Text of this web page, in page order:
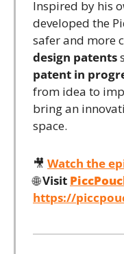
Inspired by his
developed the
safer and more
design patents
patent in
from idea to
bring an
space.
🎥 Watch the
🌐Visit
https://